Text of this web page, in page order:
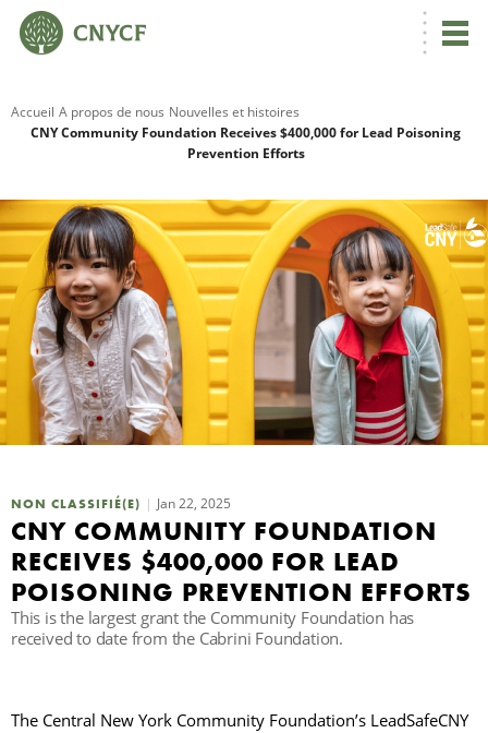
Accueil A propos de nous Nouvelles et histoires
CNY Community Foundation Receives $400,000 for Lead Poisoning
Prevention Efforts
NON CLASSIFIÉ(E) Jan 22, 2025
CNY COMMUNITY FOUNDATION
RECEIVES $400,000 FOR LEAD
POISONING PREVENTION EFFORTS
This is the largest grant the Community Foundation has
received to date from the Cabrini Foundation.
The Central New York Community Foundation’s LeadSafeCNY